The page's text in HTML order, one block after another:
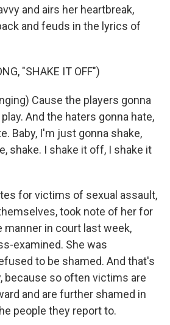
and airs her heartbreak,
and feuds in the lyrics of
"SHAKE IT OFF")
Cause the players gonna
play. And the haters gonna hate,
Baby, I'm just gonna shake,
shake. I shake it off, I shake it
for victims of sexual assault,
took note of her for
in court last week,
examined. She was
to be shamed. And that's
because so often victims are
and are further shamed in
people they report to.